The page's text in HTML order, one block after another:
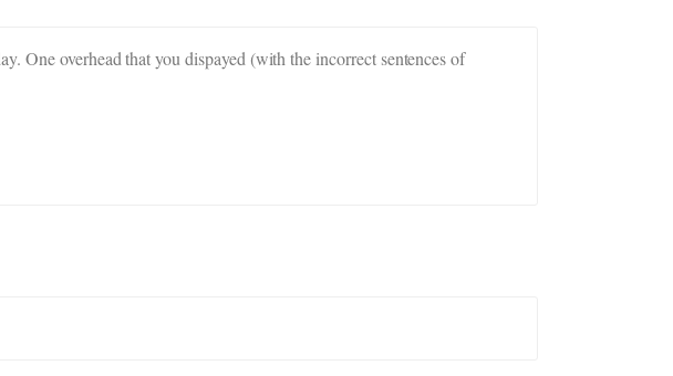
One overhead that you dispayed (with the incorrect sentences of